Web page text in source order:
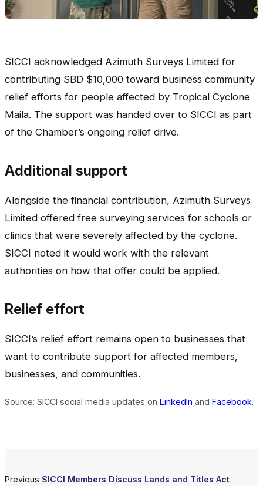
SICCI acknowledged Azimuth Surveys Limited for
contributing SBD $10,000 toward business community
relief efforts for people affected by Tropical Cyclone
Maila. The support was handed over to SICCI as part
of the Chamber’s ongoing relief drive.
Additional support
Alongside the financial contribution, Azimuth Surveys
Limited offered free surveying services for schools or
clinics that were severely affected by the cyclone.
SICCI noted it would work with the relevant
authorities on how that offer could be applied.
Relief effort
SICCI’s relief effort remains open to businesses that
want to contribute support for affected members,
businesses, and communities.
Source: SICCI social media updates on LinkedIn and Facebook.
Previous SICCI Members Discuss Lands and Titles Act